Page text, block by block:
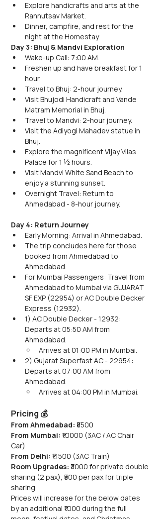
Explore handicrafts and arts at the
Rannutsav Market.
Dinner, campfire, and rest for the
night at the Homestay.
Day 3: Bhuj & Mandvi Exploration
Wake-up Call: 7:00 AM.
Freshen up and have breakfast for 1
hour.
Travel to Bhuj: 2-hour journey.
Visit Bhujodi Handicraft and Vande
Matram Memorial in Bhuj.
Travel to Mandvi: 2-hour journey.
Visit the Adiyogi Mahadev statue in
Bhuj.
Explore the magnificent Vijay Vilas
Palace for 1 ½ hours.
Visit Mandvi White Sand Beach to
enjoy a stunning sunset.
Overnight Travel: Return to
Ahmedabad - 8-hour journey.
Day 4: Return Journey
Early Morning: Arrival in Ahmedabad.
The trip concludes here for those
booked from Ahmedabad to
Ahmedabad.
For Mumbai Passengers: Travel from
Ahmedabad to Mumbai via GUJARAT
SF EXP (22954) or AC Double Decker
Express (12932).
1) AC Double Decker - 12932:
Departs at 05:50 AM from
Ahmedabad.
Arrives at 01:00 PM in Mumbai.
2) Gujarat Superfast AC - 22954:
Departs at 07:00 AM from
Ahmedabad.
Arrives at 04:00 PM in Mumbai.
Pricing 💰
From Ahmedabad: ₹8500
From Mumbai: ₹10000 (3AC / AC Chair
Car)
From Delhi: ₹11500 (3AC Train)
Room Upgrades: ₹3000 for private double
sharing (2 pax), ₹500 per pax for triple
sharing
Prices will increase for the below dates
by an additional ₹1000 during the full